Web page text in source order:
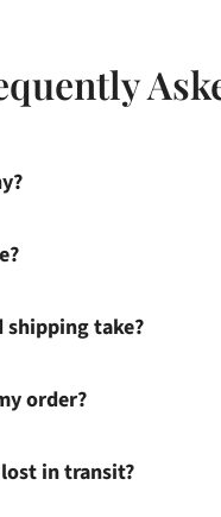
shipping take?
order?
in transit?